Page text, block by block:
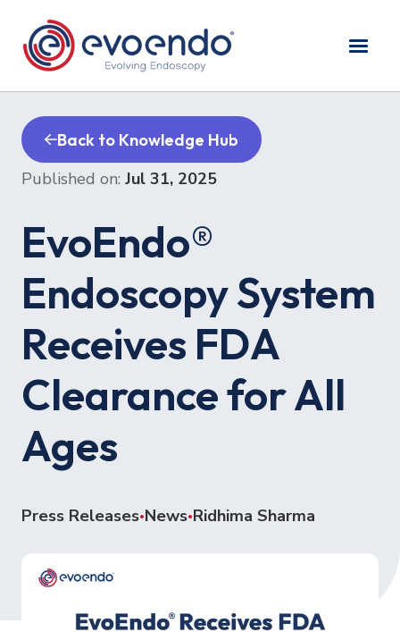
Back to Knowledge Hub
Published on: Jul 31, 2025
EvoEndo®
Endoscopy System
Receives FDA
Clearance for All
Ages
Press Releases•News•Ridhima Sharma